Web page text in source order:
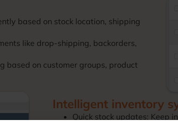
based on stock location, shipping
like drop-shipping, backorders,
based on customer groups, product
Intelligent inventory
Quick stock updates: Keep